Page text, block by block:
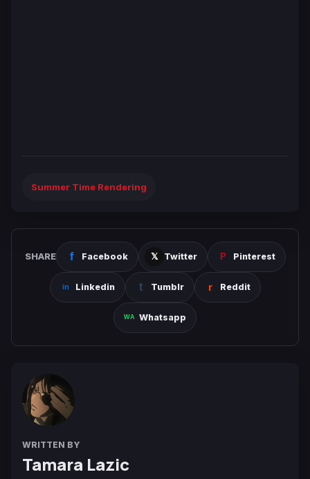
Summer Time Rendering
SHARE Facebook Twitter Pinterest
Linkedin Tumblr Reddit
Whatsapp
WRITTEN BY
Tamara Lazic